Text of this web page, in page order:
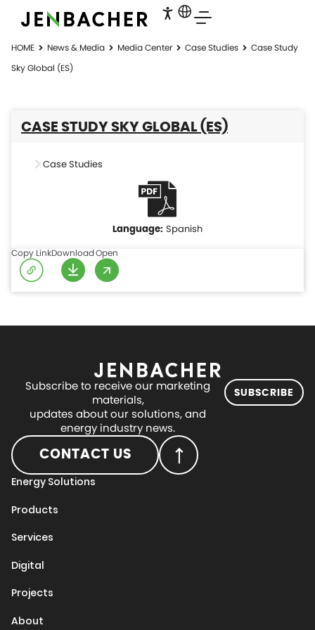
HOME News & Media Media Center Case Studies
Case Study
Sky Global (ES)
CASE STUDY SKY GLOBAL (ES)
Case Studies
Spanish
Copy LinkDownloadOpen
Subscribe to receive our marketing
materials,
updates about our solutions, and
energy industry news.
SUBSCRIBE
CONTACT US
Energy Solutions
Products
Services
Digital
Projects
About